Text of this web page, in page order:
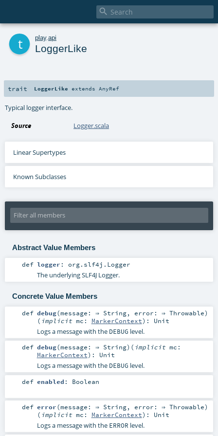

play. api
LoggerLike
trait LoggerLike extends AnyRef
Typical logger interface.
Source Logger.scala
Linear Supertypes
Known Subclasses
Abstract Value Members
def logger : org.slf4j.Logger
The underlying SLF4J Logger.
Concrete Value Members
def debug(message: ⇒ String, error: ⇒ Throwable)
( implicit mc: MarkerContext) : Unit
Logs a message with the DEBUG level.
def debug(message: ⇒ String) ( implicit mc:
MarkerContext) : Unit
Logs a message with the DEBUG level.
def enabled : Boolean
def error(message: ⇒ String, error: ⇒ Throwable)
( implicit mc: MarkerContext) : Unit
Logs a message with the ERROR level.